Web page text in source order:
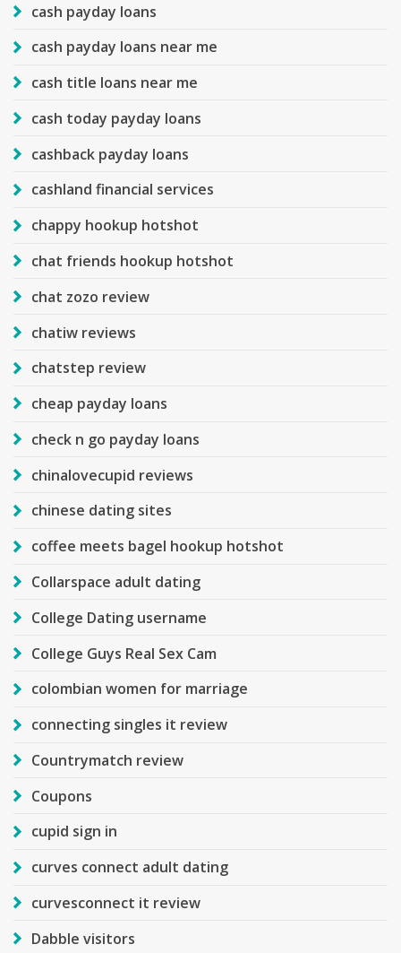
cash payday loans
cash payday loans near me
cash title loans near me
cash today payday loans
cashback payday loans
cashland financial services
chappy hookup hotshot
chat friends hookup hotshot
chat zozo review
chatiw reviews
chatstep review
cheap payday loans
check n go payday loans
chinalovecupid reviews
chinese dating sites
coffee meets bagel hookup hotshot
Collarspace adult dating
College Dating username
College Guys Real Sex Cam
colombian women for marriage
connecting singles it review
Countrymatch review
Coupons
cupid sign in
curves connect adult dating
curvesconnect it review
Dabble visitors